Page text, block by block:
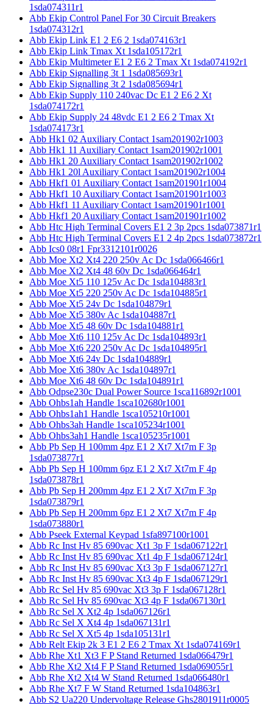
1sda074311r1
Abb Ekip Control Panel For 30 Circuit Breakers
1sda074312r1
Abb Ekip Link E1 2 E6 2 1sda074163r1
Abb Ekip Link Tmax Xt 1sda105172r1
Abb Ekip Multimeter E1 2 E6 2 Tmax Xt 1sda074192r1
Abb Ekip Signalling 3t 1 1sda085693r1
Abb Ekip Signalling 3t 2 1sda085694r1
Abb Ekip Supply 110 240vac Dc E1 2 E6 2 Xt
1sda074172r1
Abb Ekip Supply 24 48vdc E1 2 E6 2 Tmax Xt
1sda074173r1
Abb Hk1 02 Auxiliary Contact 1sam201902r1003
Abb Hk1 11 Auxiliary Contact 1sam201902r1001
Abb Hk1 20 Auxiliary Contact 1sam201902r1002
Abb Hk1 20l Auxiliary Contact 1sam201902r1004
Abb Hkf1 01 Auxiliary Contact 1sam201901r1004
Abb Hkf1 10 Auxiliary Contact 1sam201901r1003
Abb Hkf1 11 Auxiliary Contact 1sam201901r1001
Abb Hkf1 20 Auxiliary Contact 1sam201901r1002
Abb Htc High Terminal Covers E1 2 3p 2pcs 1sda073871r1
Abb Htc High Terminal Covers E1 2 4p 2pcs 1sda073872r1
Abb Ics0 08r1 Fpr3312101r0026
Abb Moe Xt2 Xt4 220 250v Ac Dc 1sda066466r1
Abb Moe Xt2 Xt4 48 60v Dc 1sda066464r1
Abb Moe Xt5 110 125v Ac Dc 1sda104883r1
Abb Moe Xt5 220 250v Ac Dc 1sda104885r1
Abb Moe Xt5 24v Dc 1sda104879r1
Abb Moe Xt5 380v Ac 1sda104887r1
Abb Moe Xt5 48 60v Dc 1sda104881r1
Abb Moe Xt6 110 125v Ac Dc 1sda104893r1
Abb Moe Xt6 220 250v Ac Dc 1sda104895r1
Abb Moe Xt6 24v Dc 1sda104889r1
Abb Moe Xt6 380v Ac 1sda104897r1
Abb Moe Xt6 48 60v Dc 1sda104891r1
Abb Odpse230c Dual Power Source 1sca116892r1001
Abb Ohbs1ah Handle 1sca102680r1001
Abb Ohbs1ah1 Handle 1sca105210r1001
Abb Ohbs3ah Handle 1sca105234r1001
Abb Ohbs3ah1 Handle 1sca105235r1001
Abb Pb Sep H 100mm 4pz E1 2 Xt7 Xt7m F 3p
1sda073877r1
Abb Pb Sep H 100mm 6pz E1 2 Xt7 Xt7m F 4p
1sda073878r1
Abb Pb Sep H 200mm 4pz E1 2 Xt7 Xt7m F 3p
1sda073879r1
Abb Pb Sep H 200mm 6pz E1 2 Xt7 Xt7m F 4p
1sda073880r1
Abb Pseek External Keypad 1sfa897100r1001
Abb Rc Inst Hv 85 690vac Xt1 3p F 1sda067122r1
Abb Rc Inst Hv 85 690vac Xt1 4p F 1sda067124r1
Abb Rc Inst Hv 85 690vac Xt3 3p F 1sda067127r1
Abb Rc Inst Hv 85 690vac Xt3 4p F 1sda067129r1
Abb Rc Sel Hv 85 690vac Xt3 3p F 1sda067128r1
Abb Rc Sel Hv 85 690vac Xt3 4p F 1sda067130r1
Abb Rc Sel X Xt2 4p 1sda067126r1
Abb Rc Sel X Xt4 4p 1sda067131r1
Abb Rc Sel X Xt5 4p 1sda105131r1
Abb Relt Ekip 2k 3 E1 2 E6 2 Tmax Xt 1sda074169r1
Abb Rhe Xt1 Xt3 F P Stand Returned 1sda066479r1
Abb Rhe Xt2 Xt4 F P Stand Returned 1sda069055r1
Abb Rhe Xt2 Xt4 W Stand Returned 1sda066480r1
Abb Rhe Xt7 F W Stand Returned 1sda104863r1
Abb S2 Ua220 Undervoltage Release Ghs2801911r0005